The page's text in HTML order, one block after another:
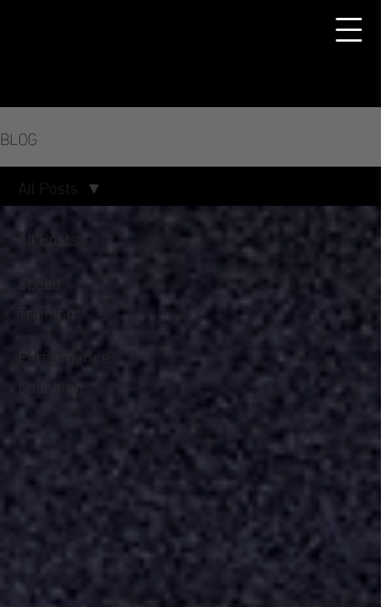
BLOG
All Posts
Speed
Training
Performance
Coaching
All Posts